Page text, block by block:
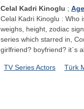
Celal Kadri Kinoglu ; Age
Celal Kadri Kinoglu : Who
weighs, height, zodiac
series which starred in,
girlfriend? boyfriend? it`s
TV Series Actors Türk